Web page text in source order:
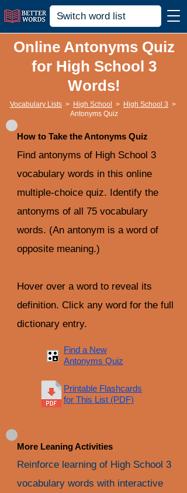
Online Antonyms Quiz
for High School 3
Words!
Vocabulary Lists > High School > High School 3 >
Antonyms Quiz
How to Take the Antonyms Quiz
Find antonyms of High School 3
vocabulary words in this online
multiple-choice quiz. Identify the
antonyms of all 75 vocabulary
words. (An antonym is a word of
opposite meaning.)
Hover over a word to reveal its
definition. Click any word for the full
dictionary entry.
Find a New
Antonyms Quiz
Printable Flashcards
for This List (PDF)
More Leaning Activities
Reinforce learning of High School 3
vocabulary words with interactive